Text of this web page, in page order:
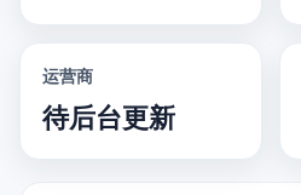
运营商
待后台更新